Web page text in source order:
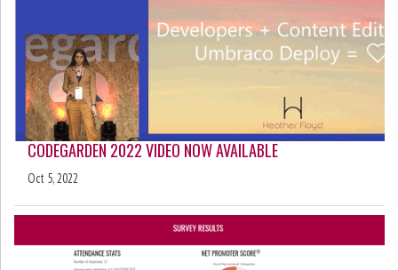
CODEGARDEN 2022 VIDEO NOW AVAILABLE
Oct 5, 2022